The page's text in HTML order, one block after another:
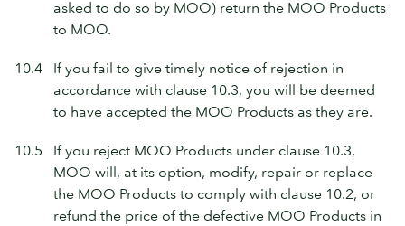
asked to do so by MOO) return the MOO Products
to MOO.
10.4 If you fail to give timely notice of rejection in
accordance with clause 10.3, you will be deemed
to have accepted the MOO Products as they are.
10.5 If you reject MOO Products under clause 10.3,
MOO will, at its option, modify, repair or replace
the MOO Products to comply with clause 10.2, or
refund the price of the defective MOO Products in